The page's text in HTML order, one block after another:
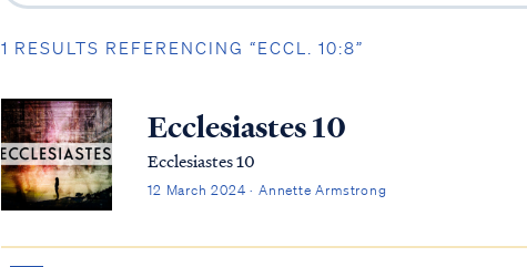
1 RESULTS REFERENCING “ECCL. 10:8”
Ecclesiastes 10
Ecclesiastes 10
12 March 2024 · Annette Armstrong